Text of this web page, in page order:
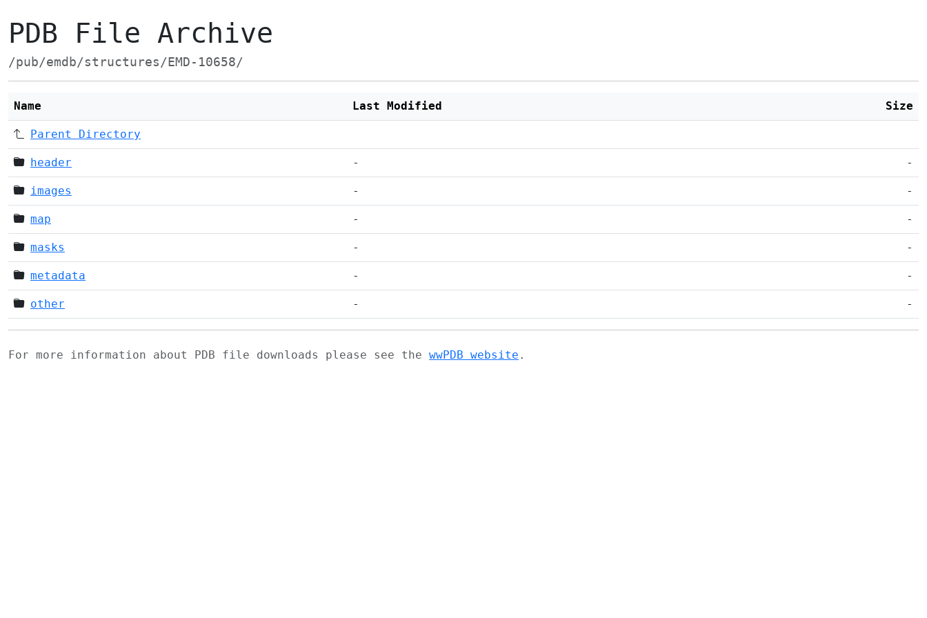
PDB File Archive
/pub/emdb/structures/EMD-10658/
Name Last Modified Size
Parent Directory
header - -
images - -
map - -
masks - -
metadata - -
other - -
For more information about PDB file downloads please see the wwPDB website .